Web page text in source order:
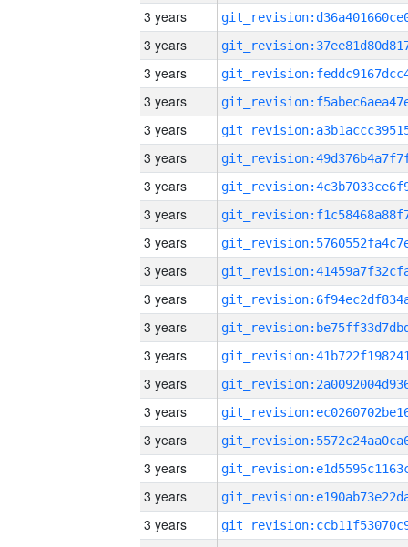
3 years
3 years
3 years
3 years
3 years
3 years
3 years
3 years
3 years
3 years
3 years
3 years
3 years
3 years
3 years
3 years
3 years
3 years
3 years